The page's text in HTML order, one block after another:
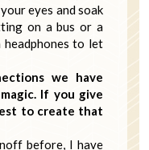
eyes and soak
on a bus or a
to let
we have
If you give
to create that
before, I have